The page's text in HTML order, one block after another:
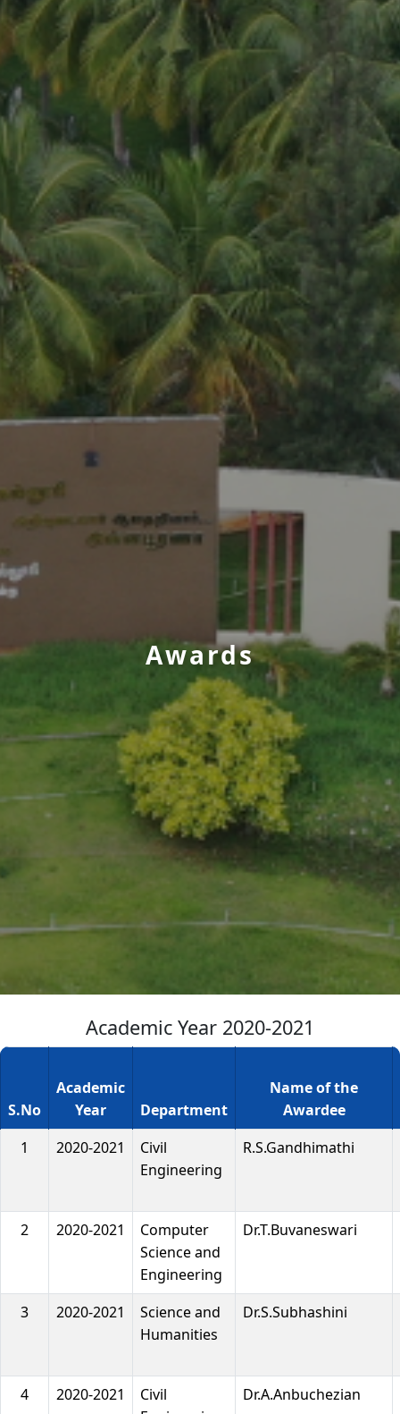
Awards
Academic Year 2020-2021
S.No
Academic
Year
Department
Name of the
Awardee
1
2020-2021
Civil
Engineering
R.S.Gandhimathi
2 2020-2021
Computer
Science and
Engineering
Dr.T.Buvaneswari
3 2020-2021
Science and
Humanities
Dr.S.Subhashini
4 2020-2021
Civil
Dr.A.Anbuchezian